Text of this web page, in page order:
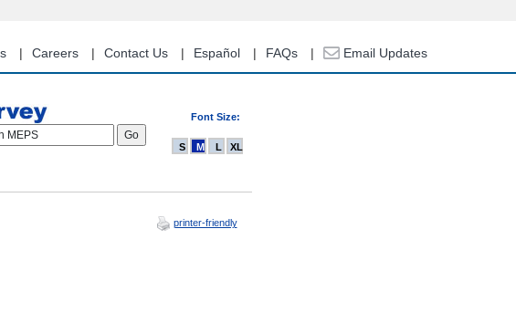
Careers Contact Us Español FAQs Email Updates
Font Size:
MEPS
S M L XL
printer-friendly